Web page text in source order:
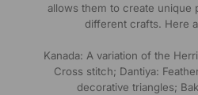
allows them to create unique
different crafts. Here
Kanada: A variation of the
Cross stitch; Dantiya:
decorative triangles;